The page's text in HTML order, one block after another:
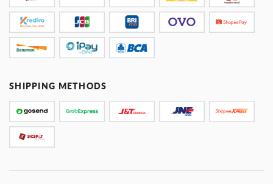
SHIPPING METHODS